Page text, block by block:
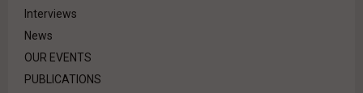
Interviews
News
OUR EVENTS
PUBLICATIONS